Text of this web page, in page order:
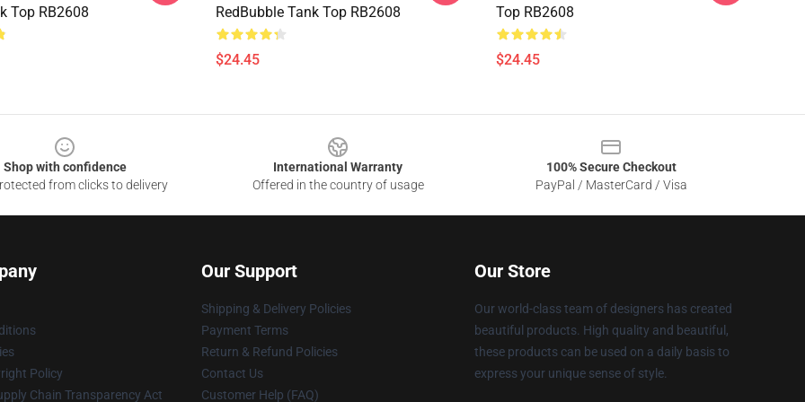
Top RB2608
RedBubble Tank Top RB2608
$24.45
Top RB2608
$24.45
Shop with confidence
from clicks to delivery
International Warranty
Offered in the country of usage
100% Secure Checkout
PayPal / MasterCard / Visa
Policy
Chain Transparency Act
Our Support
Shipping & Delivery Policies
Payment Terms
Return & Refund Policies
Contact Us
Customer Help (FAQ)
Our Store
Our world-class team of designers has created
beautiful products. High quality and beautiful,
these products can be used on a daily basis to
express your unique sense of style.